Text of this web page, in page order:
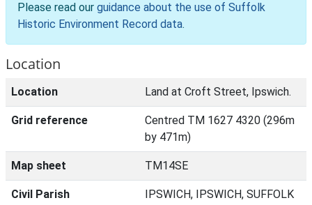
Please read our guidance about the use of Suffolk
Historic Environment Record data.
Location
Location Land at Croft Street, Ipswich.
Grid reference
Centred TM 1627 4320 (296m
by 471m)
Map sheet TM14SE
Civil Parish IPSWICH, IPSWICH, SUFFOLK